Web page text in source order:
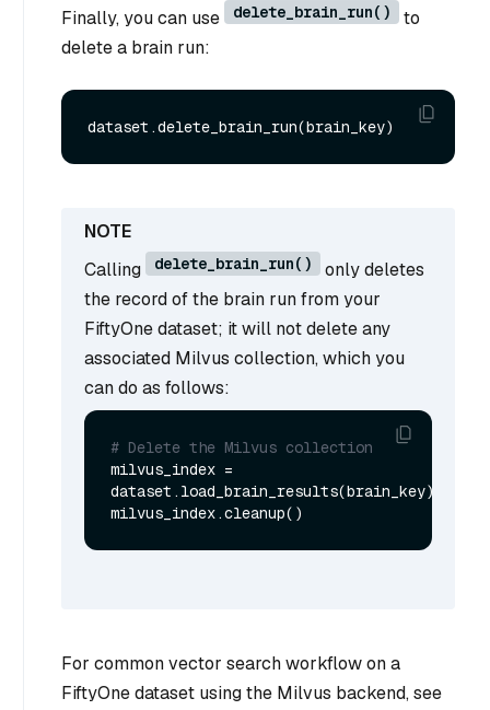
Finally, you can use delete_brain_run()
to
delete a brain run:
Calling delete_brain_run()
only deletes
the record of the brain run from your
FiftyOne dataset; it will not delete any
associated Milvus collection, which you
can do as follows:
# Delete the Milvus collection
milvus_index =
dataset.load_brain_results(brain_key)
For common vector search workflow on a
FiftyOne dataset using the Milvus backend, see